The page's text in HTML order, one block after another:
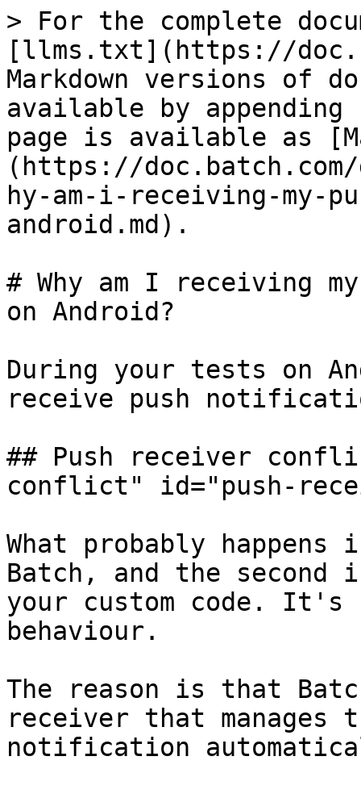
> For the complete
[llms.txt](https://
Markdown versions of
available by
page is available as
(https://
hy-am-i-receiving-my-
android.md).
# Why am I receiving
on Android?
During your tests on
receive push
## Push receiver
conflict" id="push-
What probably
Batch, and the second
your custom code. It's
behaviour.
The reason is that
receiver that manages
notification